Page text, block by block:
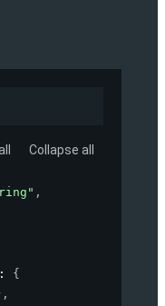
Collapse all
,
: {
,